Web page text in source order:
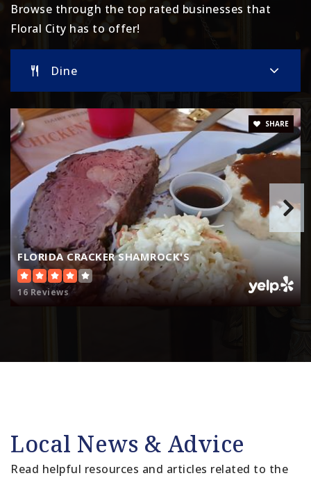
Browse through the top rated businesses that
Floral City has to offer!
Dine
FLORIDA CRACKER SHAMROCK'S
16 Reviews
SHARE
Local News & Advice
Read helpful resources and articles related to the